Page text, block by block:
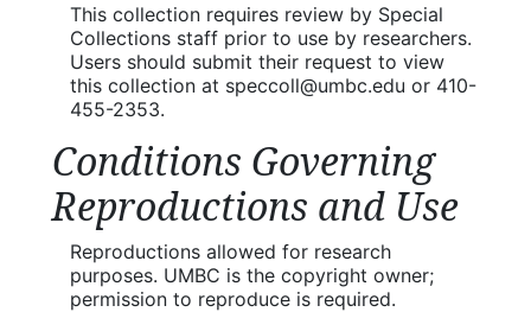
This collection requires review by Special
Collections staff prior to use by researchers.
Users should submit their request to view
this collection at speccoll@umbc.edu or 410-
455-2353.
Conditions Governing
Reproductions and Use
Reproductions allowed for research
purposes. UMBC is the copyright owner;
permission to reproduce is required.